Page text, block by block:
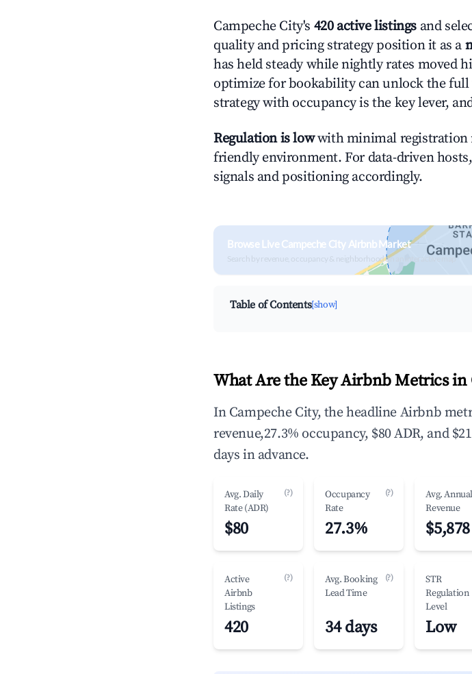
Campeche City's 420 active listings and
quality and pricing strategy position it as a
has held steady while nightly rates moved
optimize for bookability can unlock the full
strategy with occupancy is the key lever,
Regulation is lowwith minimal registration
friendly environment. For data-driven
signals and positioning accordingly.
Browse Live Campeche City Airbnb Market
Search by revenue, occupancy & neighborhood on an interactive map
Table of Contents[show]
What Are the Key Airbnb Metrics in
In Campeche City, the headline Airbnb
revenue,27.3% occupancy, $80 ADR, and
days in advance.
Avg. Daily
Rate (ADR)
(?)
$80
Occupancy
Rate
(?)
27.3%
Avg. Annual
Revenue
$5,878
Active
Airbnb
Listings
(?)
420
Avg. Booking
Lead Time
(?)
34 days
STR
Regulation
Level
Low